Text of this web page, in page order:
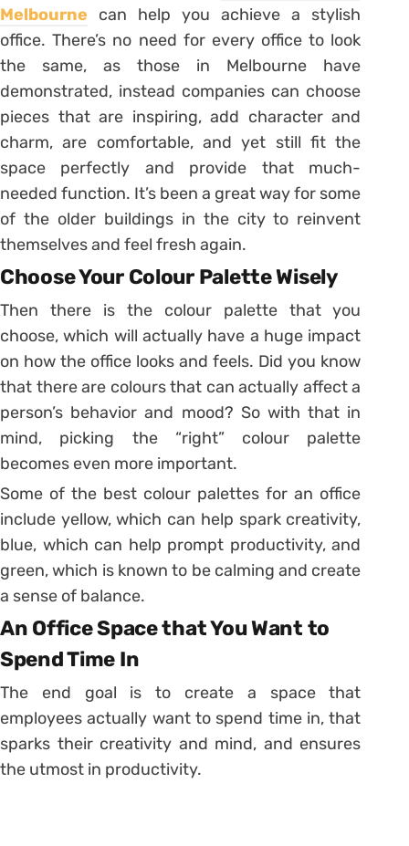
Melbourne can help you achieve a stylish
office. There’s no need for every office to look
the same, as those in Melbourne have
demonstrated, instead companies can choose
pieces that are inspiring, add character and
charm, are comfortable, and yet still fit the
space perfectly and provide that much-
needed function. It’s been a great way for some
of the older buildings in the city to reinvent
themselves and feel fresh again.
Choose Your Colour Palette Wisely
Then there is the colour palette that you
choose, which will actually have a huge impact
on how the office looks and feels. Did you know
that there are colours that can actually affect a
person’s behavior and mood? So with that in
mind, picking the “right” colour palette
becomes even more important.
Some of the best colour palettes for an office
include yellow, which can help spark creativity,
blue, which can help prompt productivity, and
green, which is known to be calming and create
a sense of balance.
An Office Space that You Want to
Spend Time In
The end goal is to create a space that
employees actually want to spend time in, that
sparks their creativity and mind, and ensures
the utmost in productivity.